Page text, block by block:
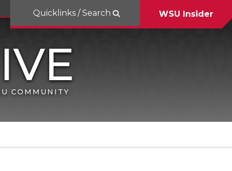
COMMUNITY
Quicklinks / Search WSU Insider